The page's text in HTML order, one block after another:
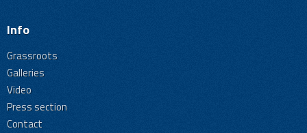
Info
Grassroots
Galleries
Video
Press section
Contact